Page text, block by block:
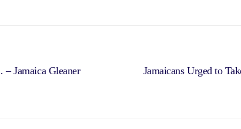
Jamaica Gleaner
Jamaicans Urged to